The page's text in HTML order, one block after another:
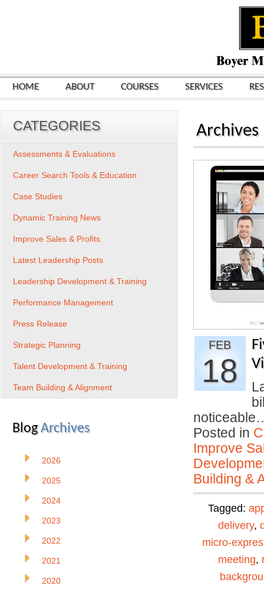
HOME ABOUT COURSES SERVICES
Archives
FEB
18
Posted in
Improve
Building &
Tagged:
delivery,
micro-
meeting,
CATEGORIES
Assessments & Evaluations
Career Search Tools & Education
Case Studies
Dynamic Training News
Improve Sales & Profits
Latest Leadership Posts
Leadership Development & Training
Performance Management
Press Release
Strategic Planning
Talent Development & Training
Team Building & Alignment
BlogArchives
2026
2025
2024
2023
2022
2021
2020